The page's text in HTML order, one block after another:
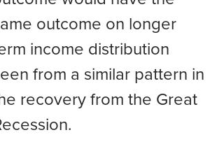
outcome on longer
income distribution
from a similar pattern in
recovery from the Great